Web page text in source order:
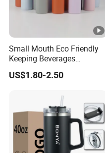
Small Mouth Eco Friendly
Keeping Beverages
Cold/Hot Reusable Water
Bottle Stainless Steel Bottle
US$1.80-2.50